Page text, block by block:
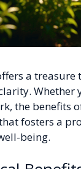
a treasure
Whether
the benefits
fosters a
being.